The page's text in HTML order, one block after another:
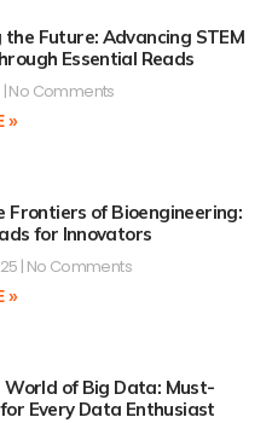
the Future: Advancing STEM
Essential Reads
No Comments
»
Frontiers of Bioengineering:
for Innovators
No Comments
»
World of Big Data: Must-
Every Data Enthusiast